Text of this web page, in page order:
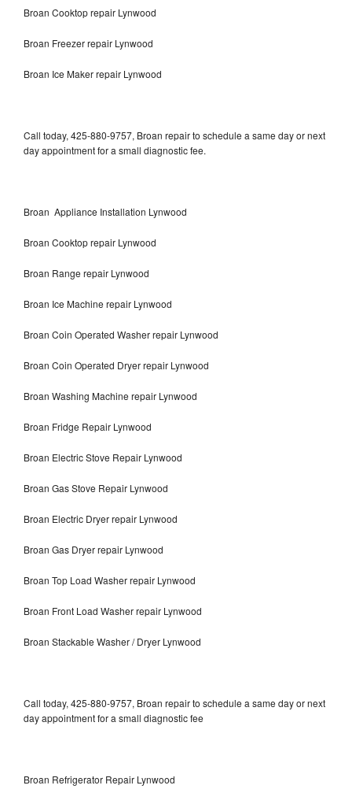
Broan Cooktop repair Lynwood
Broan Freezer repair Lynwood
Broan Ice Maker repair Lynwood
Call today, 425-880-9757, Broan repair to schedule a same day or next
day appointment for a small diagnostic fee.
Broan Appliance Installation Lynwood
Broan Cooktop repair Lynwood
Broan Range repair Lynwood
Broan Ice Machine repair Lynwood
Broan Coin Operated Washer repair Lynwood
Broan Coin Operated Dryer repair Lynwood
Broan Washing Machine repair Lynwood
Broan Fridge Repair Lynwood
Broan Electric Stove Repair Lynwood
Broan Gas Stove Repair Lynwood
Broan Electric Dryer repair Lynwood
Broan Gas Dryer repair Lynwood
Broan Top Load Washer repair Lynwood
Broan Front Load Washer repair Lynwood
Broan Stackable Washer / Dryer Lynwood
Call today, 425-880-9757, Broan repair to schedule a same day or next
day appointment for a small diagnostic fee
Broan Refrigerator Repair Lynwood